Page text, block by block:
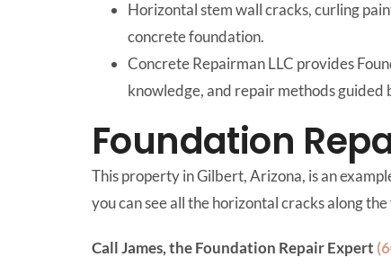
Horizontal stem wall cracks, curling
concrete foundation.
Concrete Repairman LLC provides
knowledge, and repair methods
Foundation
This property in Gilbert, Arizona, is an
you can see all the horizontal cracks along
Call James, the Foundation Repair Expert